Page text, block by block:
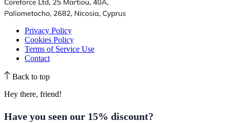
Privacy Policy
Cookies Policy
Terms of Service Use
Contact
Back to top
Hey there, friend!
Have you seen our 15% discount?